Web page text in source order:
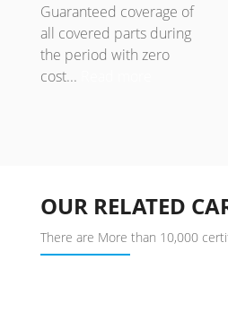
Guaranteed coverage of
all covered parts during
the period with zero
cost...
OUR RELATED
There are More than 10,000